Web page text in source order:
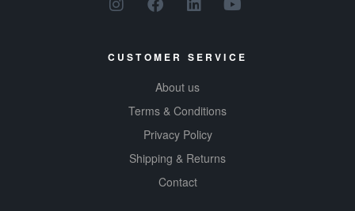
CUSTOMER SERVICE
About us
Terms & Conditions
Privacy Policy
Shipping & Returns
Contact